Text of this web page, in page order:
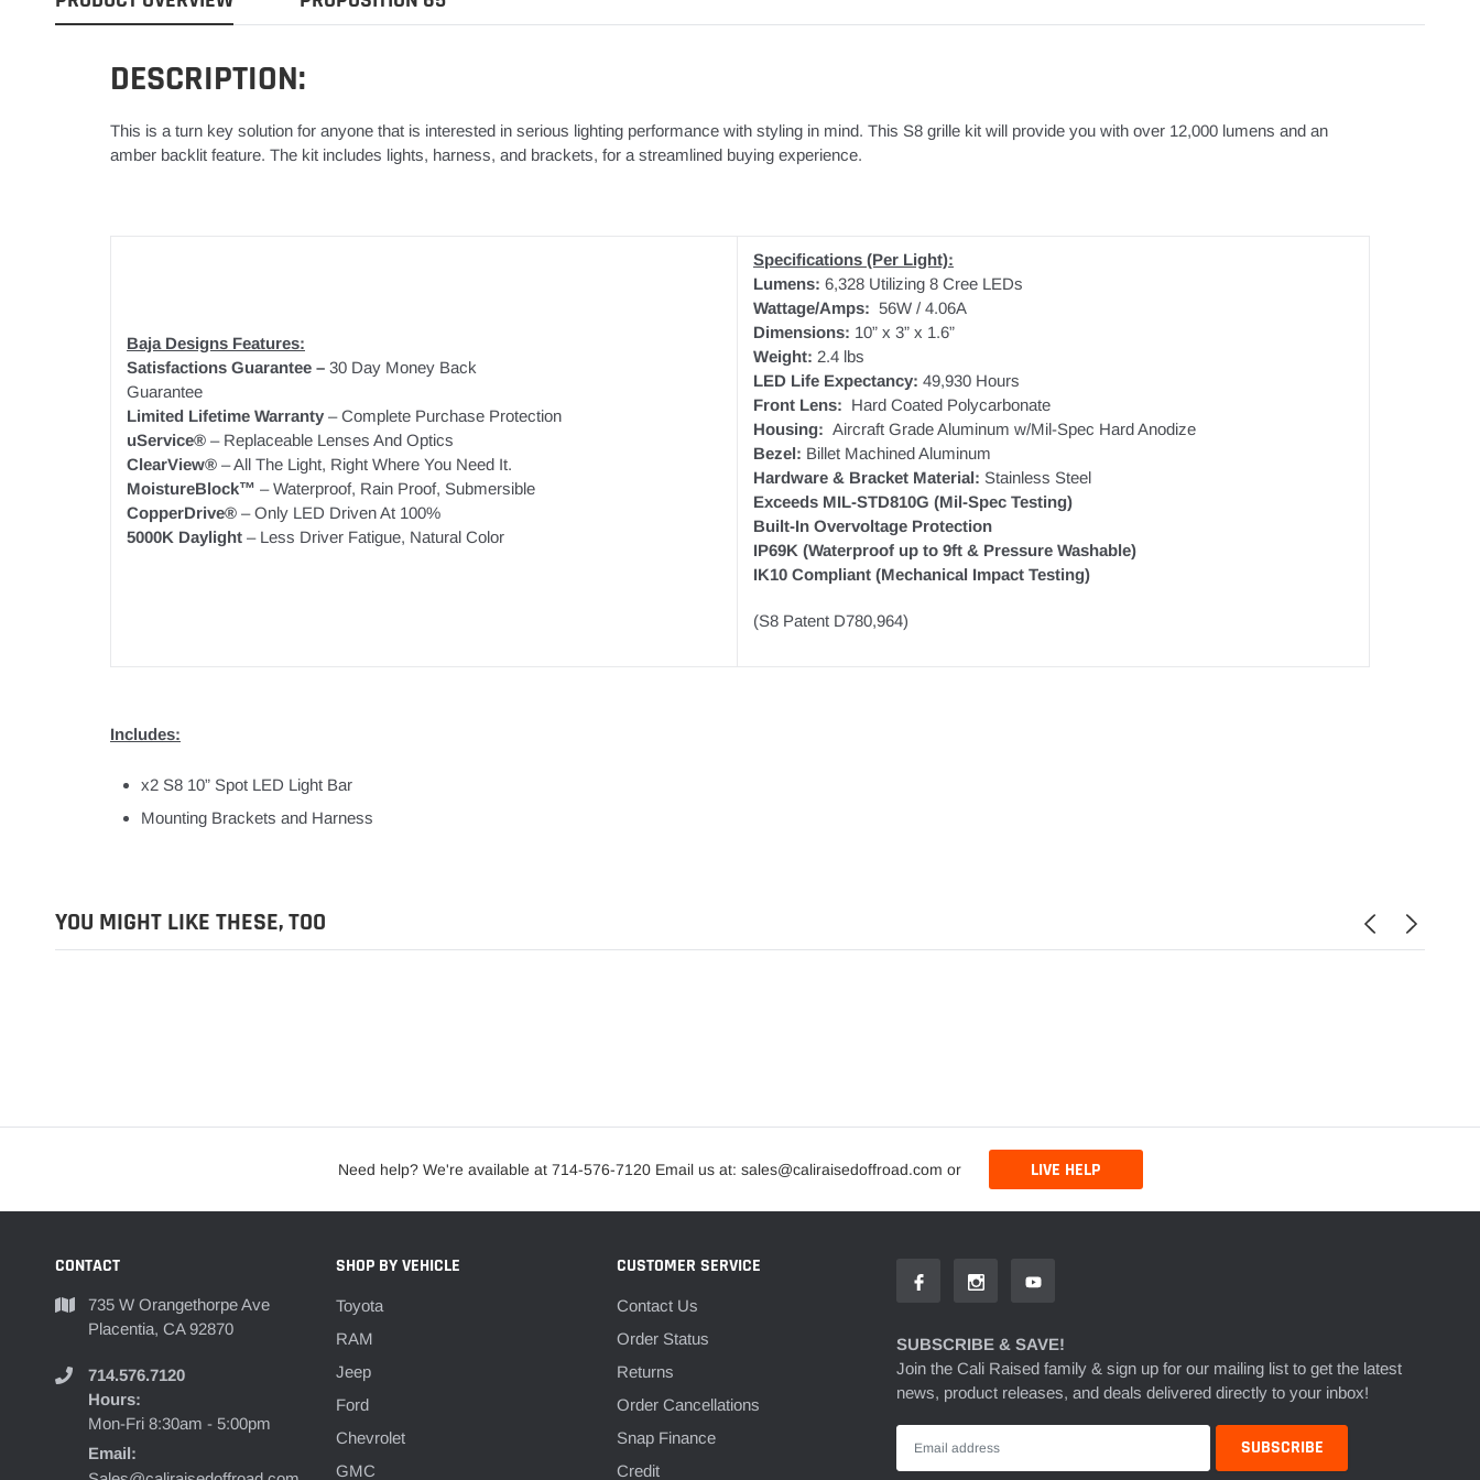
DESCRIPTION:
This is a turn key solution for anyone that is interested in serious lighting performance with styling in mind. This S8 grille kit will provide you with over 12,000 lumens and an
amber backlit feature. The kit includes lights, harness, and brackets, for a streamlined buying experience.
Baja Designs Features:
Satisfactions Guarantee – 30 Day Money Back
Guarantee
Limited Lifetime Warranty – Complete Purchase Protection
uService® – Replaceable Lenses And Optics
ClearView® – All The Light, Right Where You Need It.
MoistureBlock™ – Waterproof, Rain Proof, Submersible
CopperDrive® – Only LED Driven At 100%
5000K Daylight – Less Driver Fatigue, Natural Color
Specifications (Per Light):
Lumens: 6,328 Utilizing 8 Cree LEDs
Wattage/Amps: 56W / 4.06A
Dimensions: 10” x 3” x 1.6”
Weight: 2.4 lbs
LED Life Expectancy: 49,930 Hours
Front Lens: Hard Coated Polycarbonate
Housing: Aircraft Grade Aluminum w/Mil-Spec Hard Anodize
Bezel: Billet Machined Aluminum
Hardware & Bracket Material: Stainless Steel
Exceeds MIL-STD810G (Mil-Spec Testing)
Built-In Overvoltage Protection
IP69K (Waterproof up to 9ft & Pressure Washable)
IK10 Compliant (Mechanical Impact Testing)
(S8 Patent D780,964)
Includes:
x2 S8 10” Spot LED Light Bar
Mounting Brackets and Harness
YOU MIGHT LIKE THESE, TOO
Need help? We're available at 714-576-7120 Email us at: sales@caliraisedoffroad.com or LIVE HELP
CONTACT
735 W Orangethorpe Ave
Placentia, CA 92870
714.576.7120
Hours:
Mon-Fri 8:30am - 5:00pm
Email:
SHOP BY VEHICLE
Toyota
RAM
Jeep
Ford
Chevrolet
GMC
CUSTOMER SERVICE
Contact Us
Order Status
Returns
Order Cancellations
Snap Finance
Credit
SUBSCRIBE & SAVE!
Join the Cali Raised family & sign up for our mailing list to get the latest
news, product releases, and deals delivered directly to your inbox!